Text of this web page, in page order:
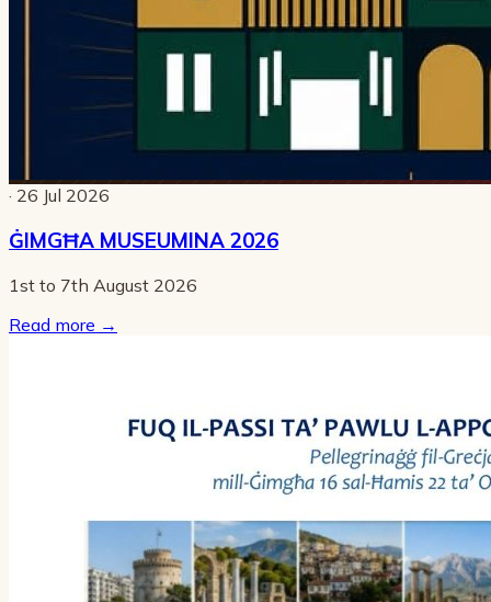
· 26 Jul 2026
ĠIMGĦA MUSEUMINA 2026
1st to 7th August 2026
Read more →